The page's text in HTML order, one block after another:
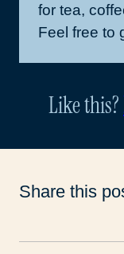
for tea,
Feel free to
Like this?
Share this